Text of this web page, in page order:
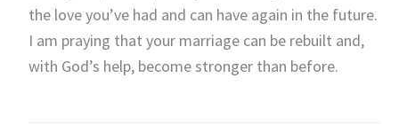
the love you’ve had and can have again in the future.
I am praying that your marriage can be rebuilt and,
with God’s help, become stronger than before.